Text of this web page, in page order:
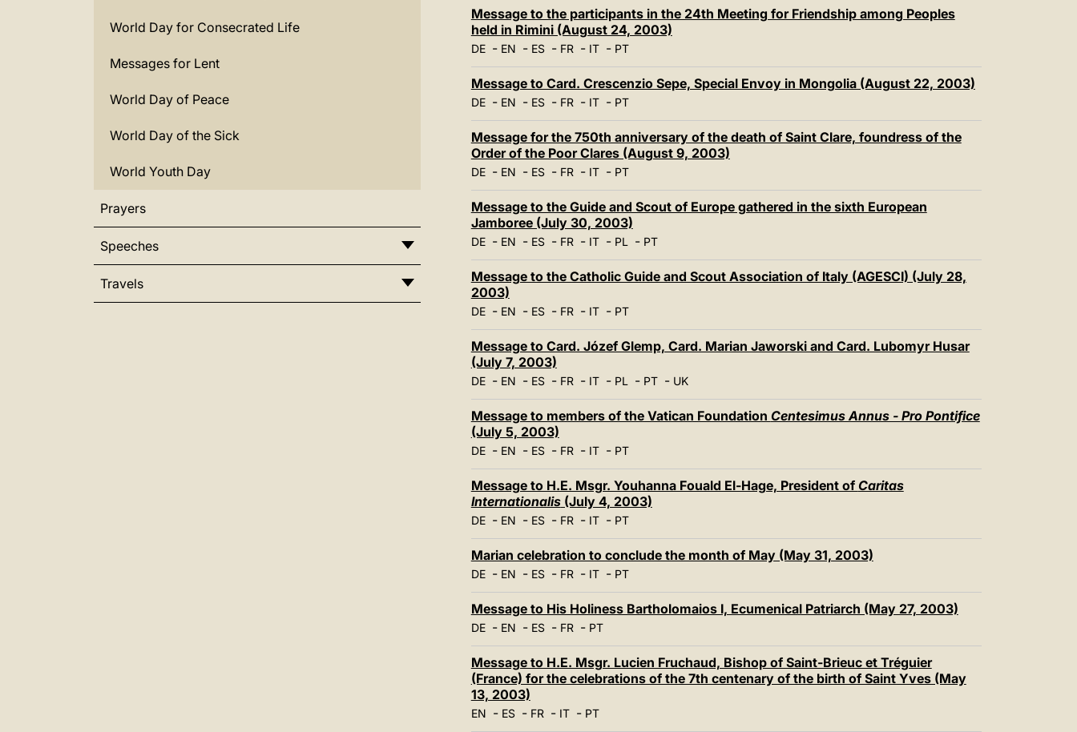
World Day for Consecrated Life
Messages for Lent
World Day of Peace
World Day of the Sick
World Youth Day
Prayers
Speeches
Travels
Message to the participants in the 24th Meeting for Friendship among Peoples
held in Rimini (August 24, 2003)
DE- EN - ES- FR- IT- PT
Message to Card. Crescenzio Sepe, Special Envoy in Mongolia (August 22, 2003)
DE- EN - ES- FR- IT- PT
Message for the 750th anniversary of the death of Saint Clare, foundress of the
Order of the Poor Clares (August 9, 2003)
DE- EN - ES- FR- IT- PT
Message to the Guide and Scout of Europe gathered in the sixth European
Jamboree (July 30, 2003)
DE- EN - ES- FR- IT- PL- PT
Message to the Catholic Guide and Scout Association of Italy (AGESCI) (July 28,
2003)
DE- EN - ES- FR- IT- PT
Message to Card. Józef Glemp, Card. Marian Jaworski and Card. Lubomyr Husar
(July 7, 2003)
DE- EN - ES- FR- IT- PL- PT- UK
Message to members of the Vatican Foundation Centesimus Annus - Pro Pontifice
(July 5, 2003)
DE- EN - ES- FR- IT- PT
Message to H.E. Msgr. Youhanna Fouald El-Hage, President of Caritas
Internationalis(July 4, 2003)
DE- EN - ES- FR- IT- PT
Marian celebration to conclude the month of May (May 31, 2003)
DE- EN - ES- FR- IT- PT
Message to His Holiness Bartholomaios I, Ecumenical Patriarch (May 27, 2003)
DE- EN - ES- FR- PT
Message to H.E. Msgr. Lucien Fruchaud, Bishop of Saint-Brieuc et Tréguier
(France) for the celebrations of the 7th centenary of the birth of Saint Yves (May
13, 2003)
EN - ES- FR- IT- PT